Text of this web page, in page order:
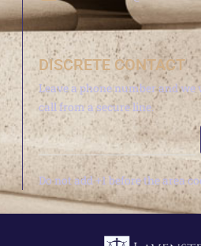
DISCRETE CONTACT
Leave a phone number and we
call from a secure line.
Do not add +1 before the area